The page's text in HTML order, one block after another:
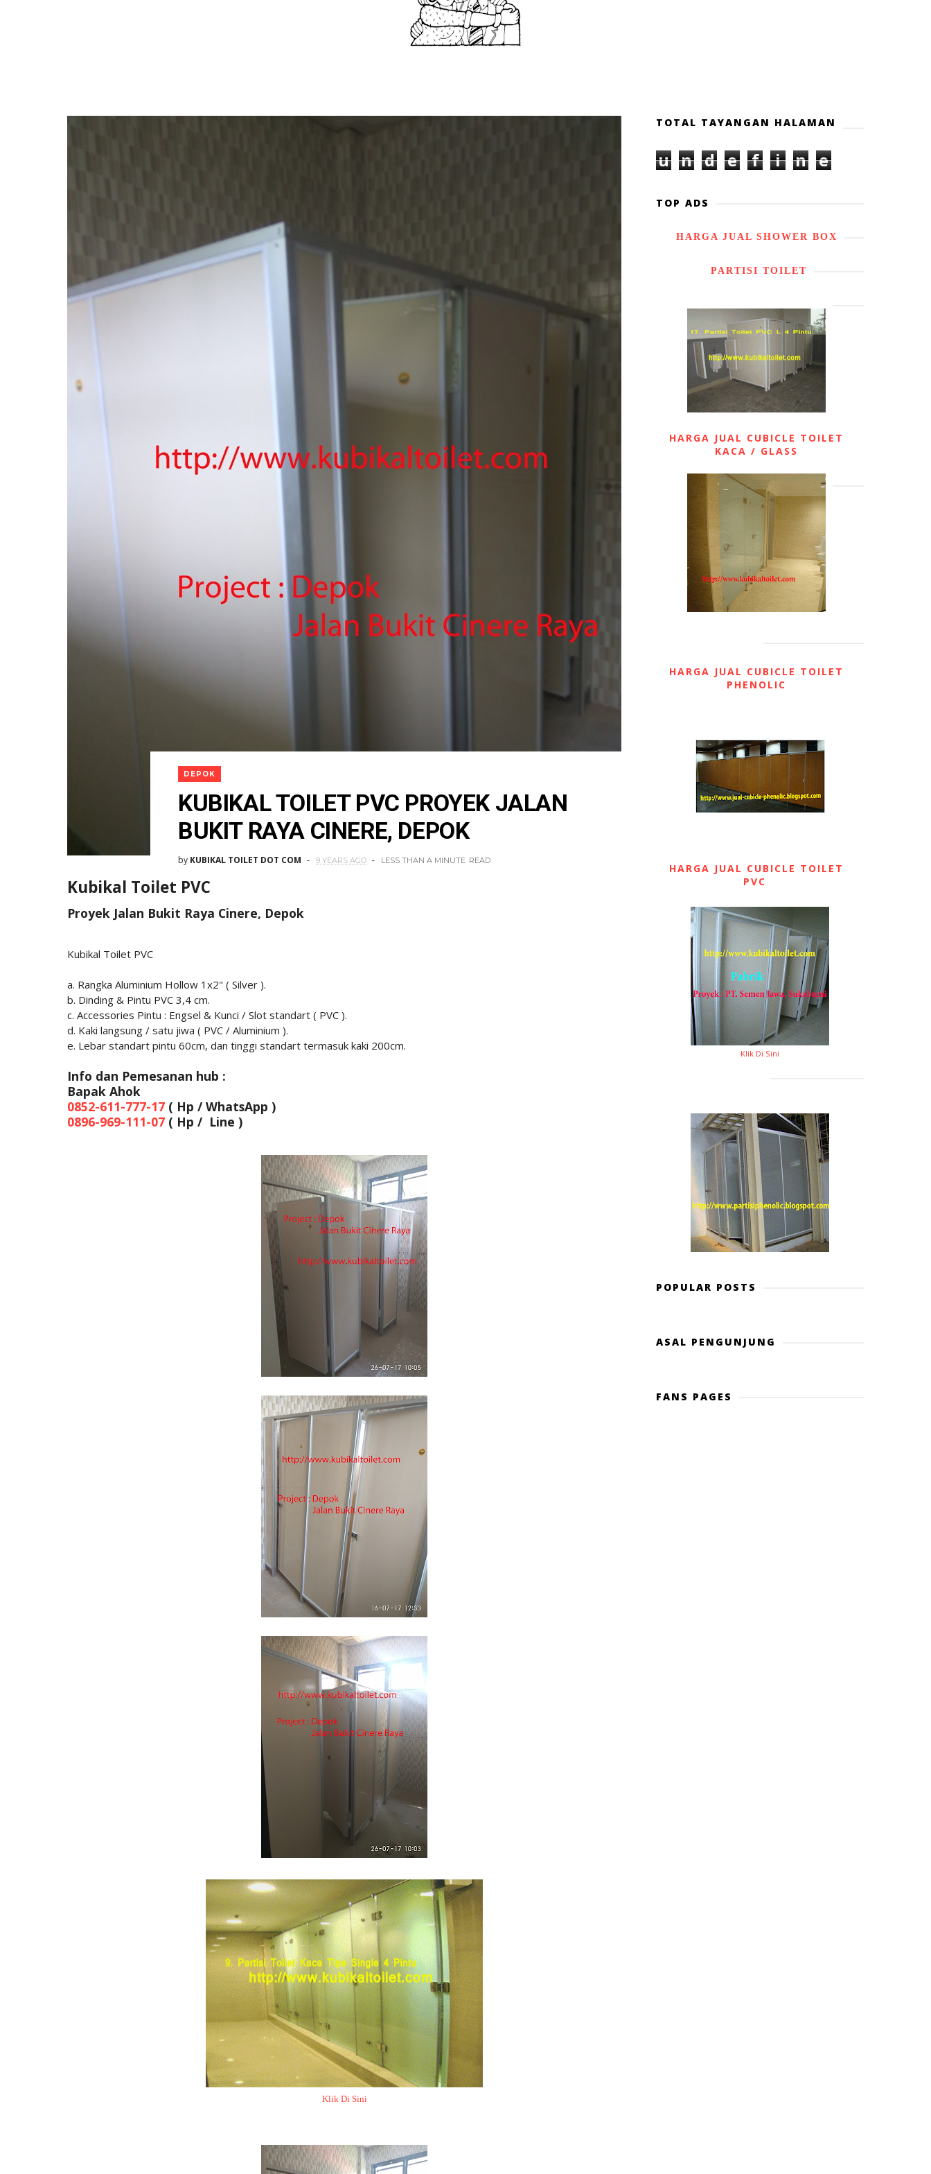
DEPOK
KUBIKAL TOILET PVC PROYEK JALAN
BUKIT RAYA CINERE, DEPOK
by KUBIKAL TOILET DOT COM 9 YEARS AGO LESS THAN A MINUTE READ
Kubikal Toilet PVC
Proyek Jalan Bukit Raya Cinere, Depok
Kubikal Toilet PVC
a. Rangka Aluminium Hollow 1x2" ( Silver ).
b. Dinding & Pintu PVC 3,4 cm.
c. Accessories Pintu : Engsel & Kunci / Slot standart ( PVC ).
d. Kaki langsung / satu jiwa ( PVC / Aluminium ).
e. Lebar standart pintu 60cm, dan tinggi standart termasuk kaki 200cm.
Info dan Pemesanan hub :
Bapak Ahok
0852-611-777-17 ( Hp / WhatsApp )
0896-969-111-07 ( Hp / Line )
Klik Di Sini
TOTAL TAYANGAN HALAMAN
u n d e f i n e
TOP ADS
HARGA JUAL SHOWER BOX
PARTISI TOILET
HARGA JUAL CUBICLE TOILET
KACA / GLASS
HARGA JUAL CUBICLE TOILET
PHENOLIC
HARGA JUAL CUBICLE TOILET
PVC
Klik Di Sini
POPULAR POSTS
ASAL PENGUNJUNG
FANS PAGES